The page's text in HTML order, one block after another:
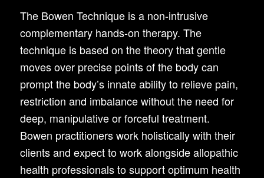
The Bowen Technique is a non-intrusive
complementary hands-on therapy. The
technique is based on the theory that gentle
moves over precise points of the body can
prompt the body’s innate ability to relieve pain,
restriction and imbalance without the need for
deep, manipulative or forceful treatment.
Bowen practitioners work holistically with their
clients and expect to work alongside allopathic
health professionals to support optimum health